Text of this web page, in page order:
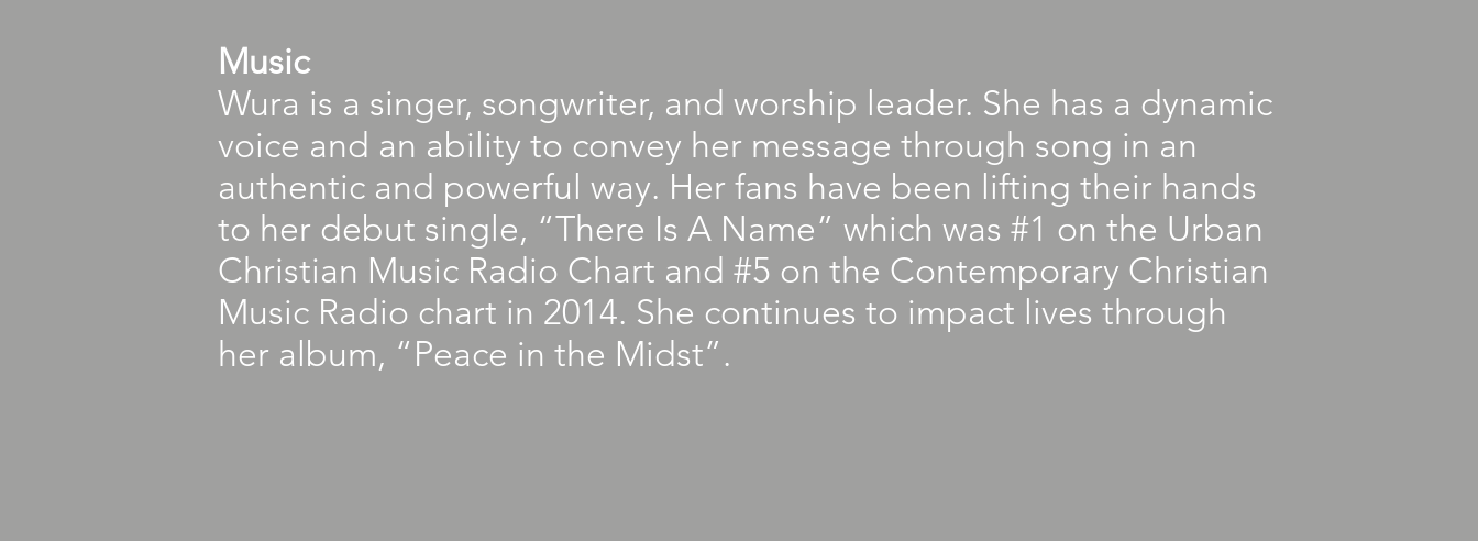
Music
Wura is a singer, songwriter, and worship leader. She has a dynamic
voice and an ability to convey her message through song in an
authentic and powerful way. Her fans have been lifting their hands
to her debut single, “There Is A Name” which was #1 on the Urban
Christian Music Radio Chart and #5 on the Contemporary Christian
Music Radio chart in 2014. She continues to impact lives through
her album, “Peace in the Midst”.